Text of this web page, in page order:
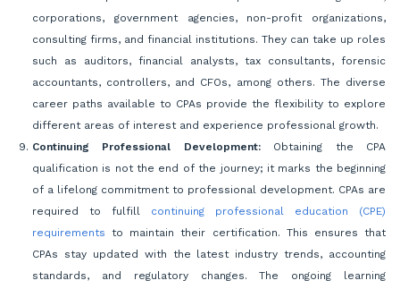
corporations, government agencies, non-profit organizations,
consulting firms, and financial institutions. They can take up roles
such as auditors, financial analysts, tax consultants, forensic
accountants, controllers, and CFOs, among others. The diverse
career paths available to CPAs provide the flexibility to explore
different areas of interest and experience professional growth.
Continuing Professional Development:Obtaining the CPA
qualification is not the end of the journey; it marks the beginning
of a lifelong commitment to professional development. CPAs are
required to fulfill continuing professional education (CPE)
requirements to maintain their certification. This ensures that
CPAs stay updated with the latest industry trends, accounting
standards, and regulatory changes. The ongoing learning